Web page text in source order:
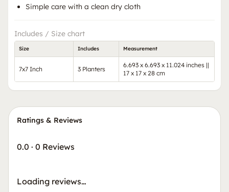
Simple care with a clean dry cloth
Includes / Size chart
Size Includes Measurement
7x7 Inch 3 Planters
6.693 x 6.693 x 11.024 inches ||
17 x 17 x 28 cm
Ratings & Reviews
0.0 · 0 Reviews
Loading reviews…